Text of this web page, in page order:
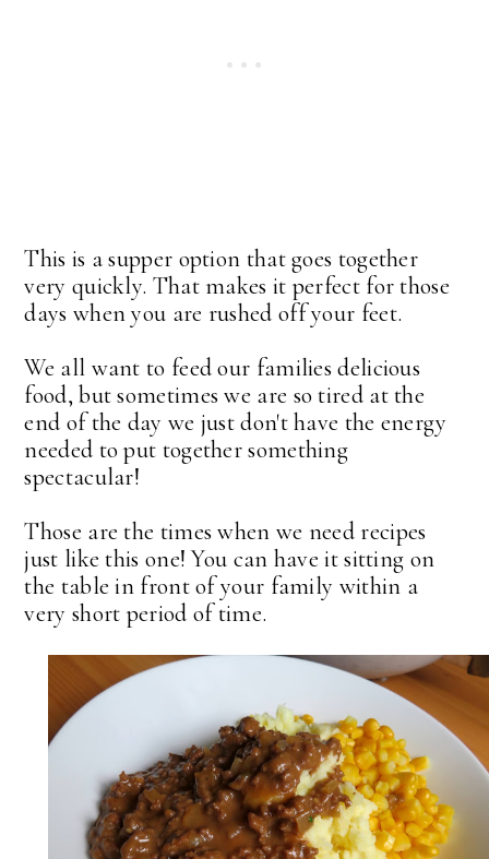
This is a supper option that goes together
very quickly. That makes it perfect for those
days when you are rushed off your feet.
We all want to feed our families delicious
food, but sometimes we are so tired at the
end of the day we just don't have the energy
needed to put together something
spectacular!
Those are the times when we need recipes
just like this one! You can have it sitting on
the table in front of your family within a
very short period of time.